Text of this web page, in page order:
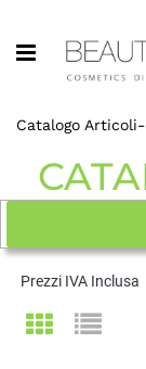
Open menu
Catalogo
Prezzi IVA Inclusa